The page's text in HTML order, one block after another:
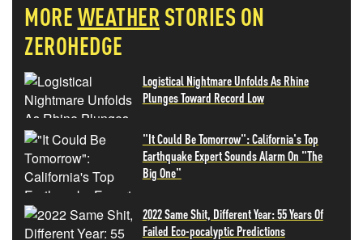
MOREWEATHER STORIES ON
ZEROHEDGE
Logistical Nightmare Unfolds As Rhine
Plunges Toward Record Low
"It Could Be Tomorrow": California's Top
Earthquake Expert Sounds Alarm On "The
Big One"
2022 Same Shit, Different Year: 55 Years Of
Failed Eco-pocalyptic Predictions